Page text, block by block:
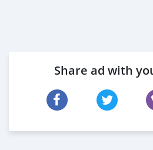
Share ad with